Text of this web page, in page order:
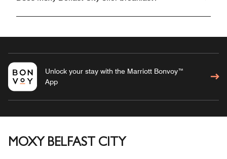
Unlock your stay with the Marriott Bonvoy™
App
MOXY BELFAST CITY